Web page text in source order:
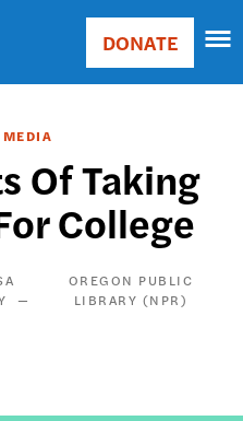
Main
Donate
DONATE
Of Taking
College
OREGON PUBLIC
LIBRARY (NPR)